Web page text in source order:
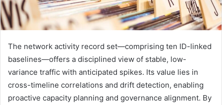
The network activity record set—comprising ten ID-linked
baselines—offers a disciplined view of stable, low-
variance traffic with anticipated spikes. Its value lies in
cross-timeline correlations and drift detection, enabling
proactive capacity planning and governance alignment. By